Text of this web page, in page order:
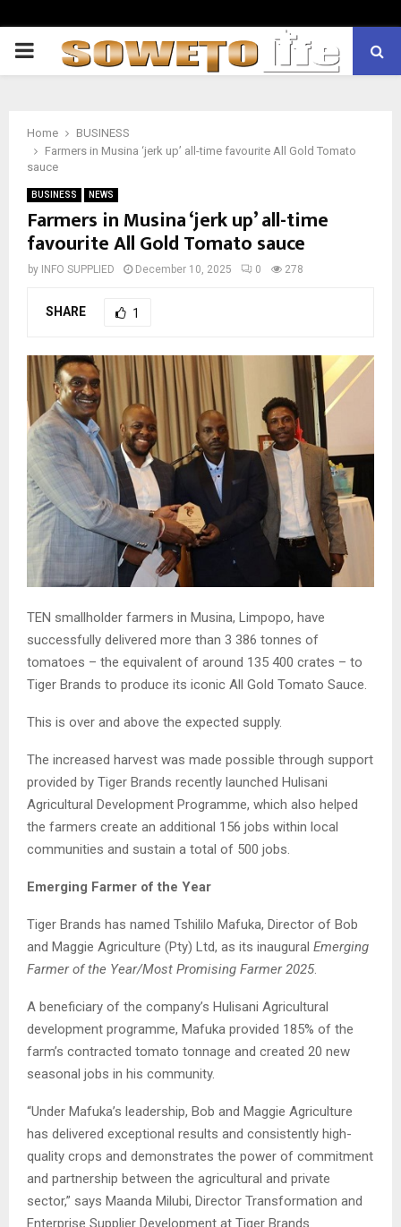
PRIMARY
Home
BUSINESS
Farmers in Musina ‘jerk up’ all-time favourite All Gold Tomato
sauce
BUSINESS NEWS
Farmers in Musina ‘jerk up’ all-time
favourite All Gold Tomato sauce
by INFO SUPPLIED December 10, 2025 0 278
SHARE 1
TEN smallholder farmers in Musina, Limpopo, have
successfully delivered more than 3 386 tonnes of
tomatoes – the equivalent of around 135 400 crates – to
Tiger Brands to produce its iconic All Gold Tomato Sauce.
This is over and above the expected supply.
The increased harvest was made possible through support
provided by Tiger Brands recently launched Hulisani
Agricultural Development Programme, which also helped
the farmers create an additional 156 jobs within local
communities and sustain a total of 500 jobs.
Emerging Farmer of the Year
Tiger Brands has named Tshililo Mafuka, Director of Bob
and Maggie Agriculture (Pty) Ltd, as its inaugural Emerging
Farmer of the Year/Most Promising Farmer 2025.
A beneficiary of the company’s Hulisani Agricultural
development programme, Mafuka provided 185% of the
farm’s contracted tomato tonnage and created 20 new
seasonal jobs in his community.
“Under Mafuka’s leadership, Bob and Maggie Agriculture
has delivered exceptional results and consistently high-
quality crops and demonstrates the power of commitment
and partnership between the agricultural and private
sector,” says Maanda Milubi, Director Transformation and